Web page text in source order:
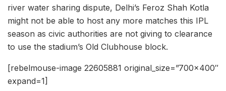
river water sharing dispute, Delhi’s Feroz Shah Kotla
might not be able to host any more matches this IPL
season as civic authorities are not giving to clearance
to use the stadium’s Old Clubhouse block.
[rebelmouse-image 22605881 original_size=”700×400″
expand=1]